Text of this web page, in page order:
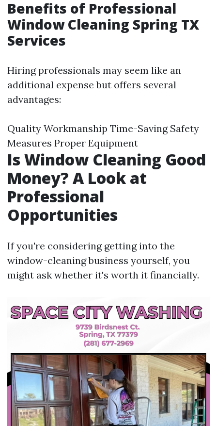
Benefits of Professional
Window Cleaning Spring TX
Services
Hiring professionals may seem like an
additional expense but offers several
advantages:
Quality Workmanship Time-Saving Safety
Measures Proper Equipment
Is Window Cleaning Good
Money? A Look at
Professional
Opportunities
If you're considering getting into the
window-cleaning business yourself, you
might ask whether it's worth it financially.